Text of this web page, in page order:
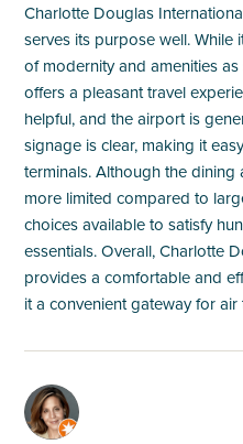
Charlotte Douglas
serves its purpose well. While
of modernity and amenities
offers a pleasant travel
helpful, and the airport is
signage is clear, making it
terminals. Although the
more limited compared to
choices available to satisfy
essentials. Overall, Charlotte
provides a comfortable and
it a convenient gateway for
M